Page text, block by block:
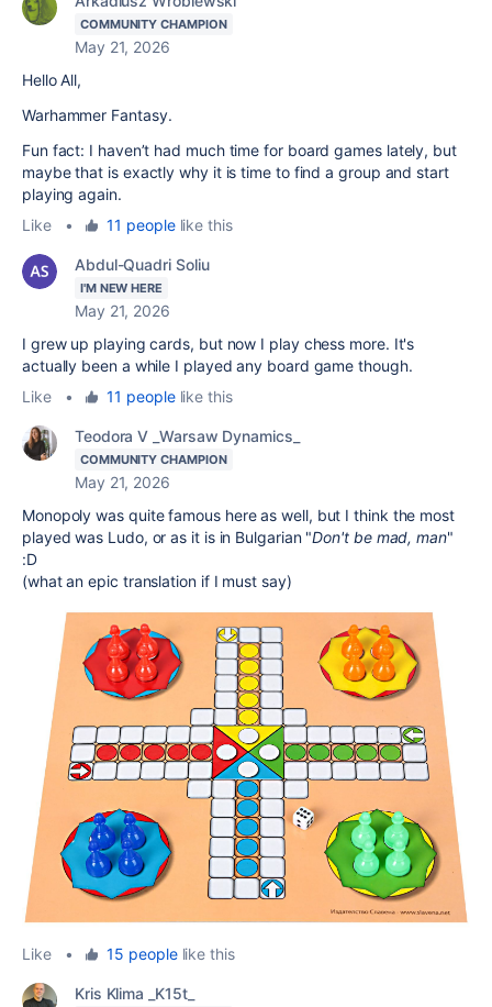
COMMUNITY CHAMPION
May 21, 2026
Hello All,
Warhammer Fantasy.
Fun fact: I haven’t had much time for board games lately, but
maybe that is exactly why it is time to find a group and start
playing again.
Like
• 11 peoplelike this
Abdul-Quadri Soliu
I'M NEW HERE
May 21, 2026
I grew up playing cards, but now I play chess more. It's
actually been a while I played any board game though.
Like
• 11 peoplelike this
Teodora V _Warsaw Dynamics_
COMMUNITY CHAMPION
May 21, 2026
Monopoly was quite famous here as well, but I think the most
played was Ludo, or as it is in Bulgarian "Don't be mad, man"
:D
(what an epic translation if I must say)
Like • 15 peoplelike this
Kris Klima _K15t_